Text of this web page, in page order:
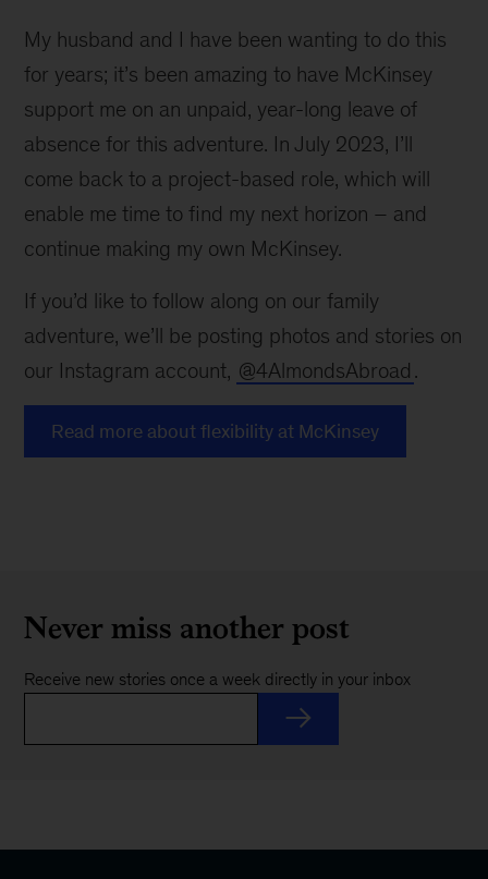
My husband and I have been wanting to do this
for years; it’s been amazing to have McKinsey
support me on an unpaid, year-long leave of
absence for this adventure. In July 2023, I’ll
come back to a project-based role, which will
enable me time to find my next horizon – and
continue making my own McKinsey.
If you’d like to follow along on our family
adventure, we’ll be posting photos and stories on
our Instagram account, @4AlmondsAbroad .
Read more about flexibility at McKinsey
Never miss another post
Receive new stories once a week directly in your inbox